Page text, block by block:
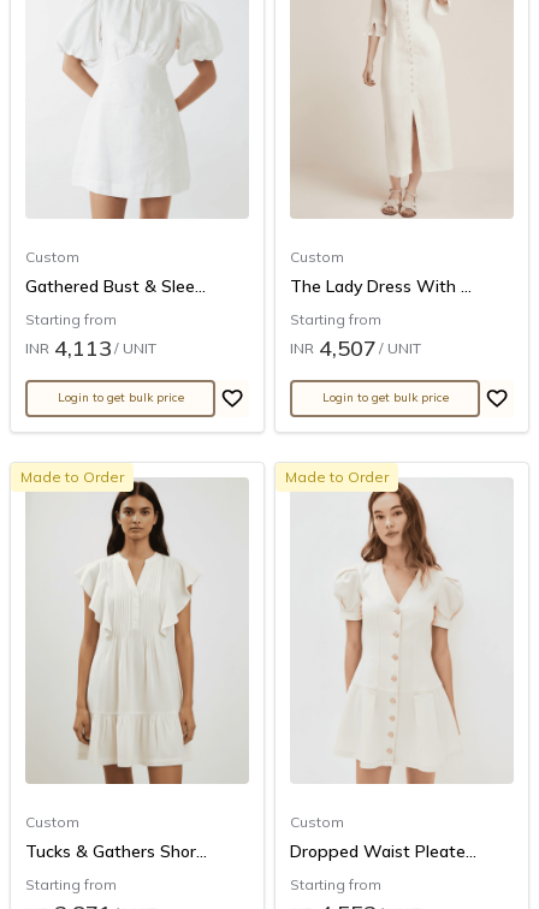
Custom
Gathered Bust & Slee...
Starting from
INR 4,113 / UNIT
Login to get bulk price
Custom
The Lady Dress With ...
Starting from
INR 4,507 / UNIT
Login to get bulk price
Made to Order
Custom
Tucks & Gathers Shor...
Starting from
Made to Order
Custom
Dropped Waist Pleate...
Starting from